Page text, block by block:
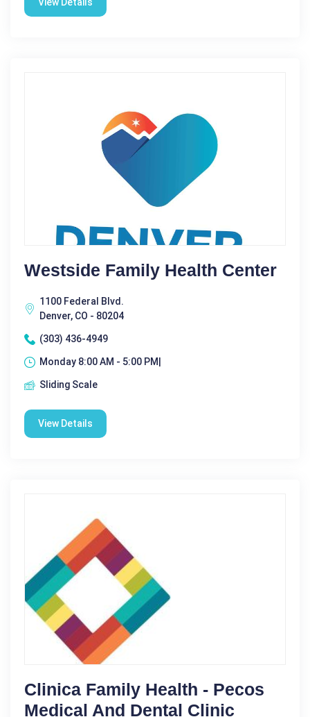
Westside Family Health Center
1100 Federal Blvd.
Denver, CO - 80204
(303) 436-4949
Monday 8:00 AM - 5:00 PM|
Sliding Scale
View Details
Clinica Family Health - Pecos
Medical And Dental Clinic